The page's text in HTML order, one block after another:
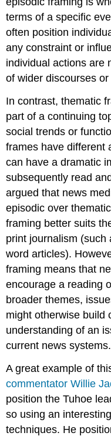
terms of a specific
often position
any constraint or
individual actions are
of wider discourses
In contrast, thematic
part of a continuing
social trends or
frames have different
can have a dramatic
subsequently read
argued that news
episodic over
framing better suits
print journalism (such
word articles).
framing means that
encourage a reading
broader themes,
might otherwise build
understanding of an
current news systems.
A great example of
commentator Willie
position the Tuhoe
so using an
techniques. He